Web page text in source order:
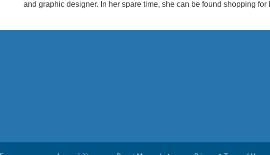
and graphic designer. In her spare time, she can be found shopping